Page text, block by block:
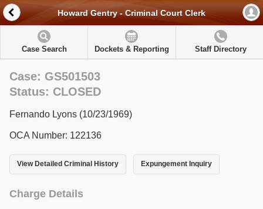
Howard Gentry - Criminal Court Clerk
Case Search Dockets & Reporting Staff Directory
Case: GS501503
Status: CLOSED
Fernando Lyons (10/23/1969)
OCA Number: 122136
View Detailed Criminal History Expungement Inquiry
Charge Details